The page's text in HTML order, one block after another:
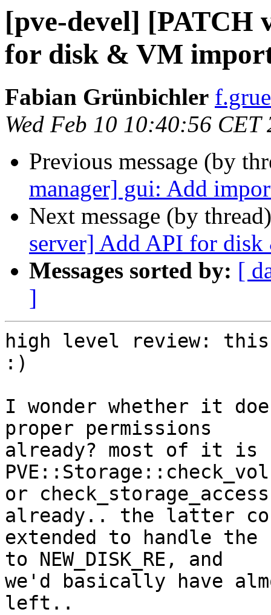
[pve-devel] [PATCH
for disk & VM
Fabian Grünbichler
Wed Feb 10 10:40:56 CET
Previous message (by
manager] gui: Add
Next message (by
server] Add API for
Messages sorted by: [
]
high level review:
:)
I wonder whether it
proper permissions
already? most of it is
or
already.. the latter
extended to handle
to NEW_DISK_RE, and
we'd basically have
left..